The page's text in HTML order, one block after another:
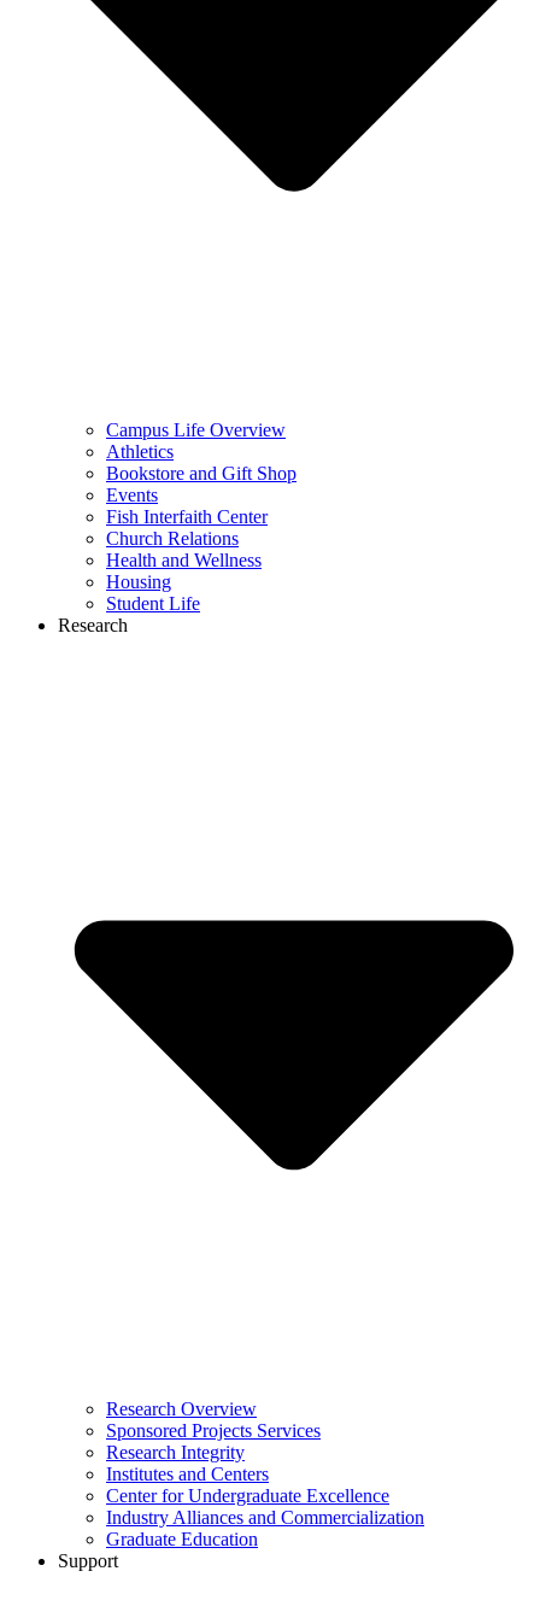
Campus Life Overview
Athletics
Bookstore and Gift Shop
Events
Fish Interfaith Center
Church Relations
Health and Wellness
Housing
Student Life
Research
Research Overview
Sponsored Projects Services
Research Integrity
Institutes and Centers
Center for Undergraduate Excellence
Industry Alliances and Commercialization
Graduate Education
Support